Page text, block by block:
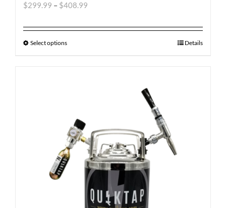
$299.99 – $408.99
Select options Details